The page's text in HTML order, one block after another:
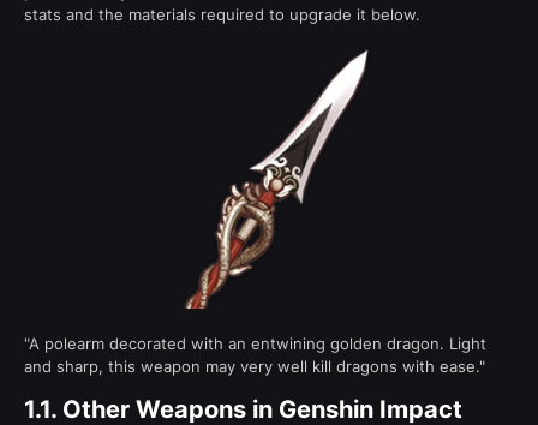
stats and the materials required to upgrade it below.
"A polearm decorated with an entwining golden dragon. Light
and sharp, this weapon may very well kill dragons with ease."
1.1. Other Weapons in Genshin Impact